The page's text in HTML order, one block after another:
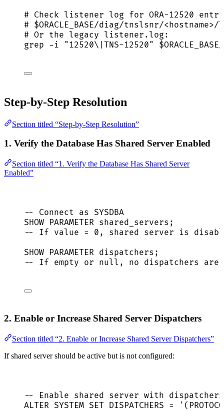
# Check listener log for ORA-12520
# $ORACLE_BASE/diag/tnslsnr/
# Or the legacy listener.log:
grep -i "12520\|TNS-12520" $ORACLE_BASE
Step-by-Step Resolution
Section titled “Step-by-Step Resolution”
1. Verify the Database Has Shared Server Enabled
Section titled “1. Verify the Database Has Shared Server
Enabled”
-- Connect as SYSDBA
SHOW PARAMETER shared_servers;
-- If value = 0, shared server is
SHOW PARAMETER dispatchers;
-- If empty or null, no dispatchers are
2. Enable or Increase Shared Server Dispatchers
Section titled “2. Enable or Increase Shared Server Dispatchers”
If shared server should be active but is not configured:
-- Enable shared server with
ALTER SYSTEM SET DISPATCHERS = '